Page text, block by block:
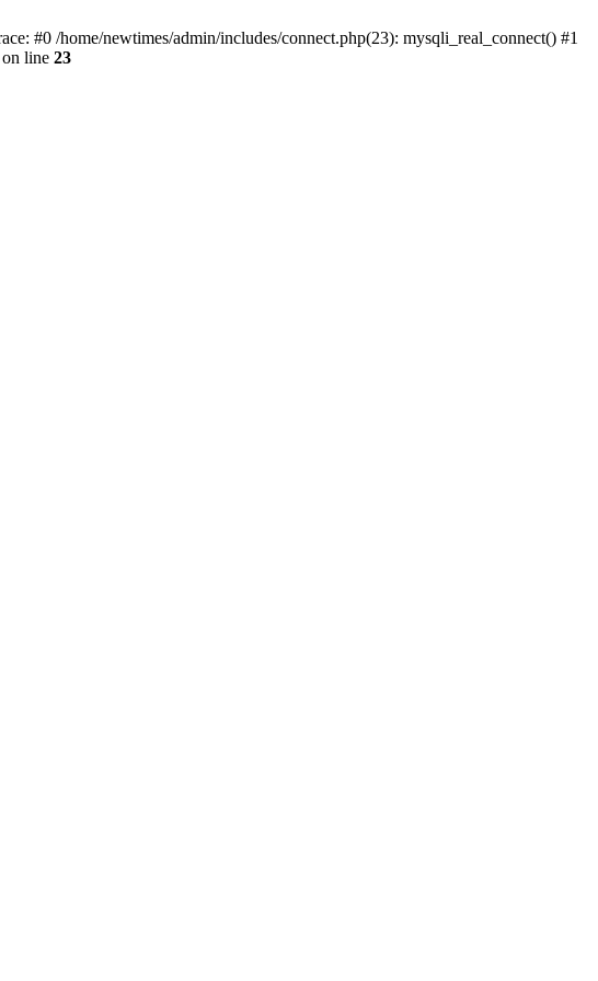
#0 /home/newtimes/admin/includes/connect.php(23): mysqli_real_connect() #1
on line 23